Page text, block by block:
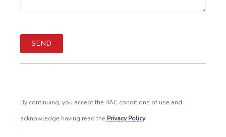
By continuing, you accept the 4AC conditions of use and
acknowledge having read the Privacy Policy